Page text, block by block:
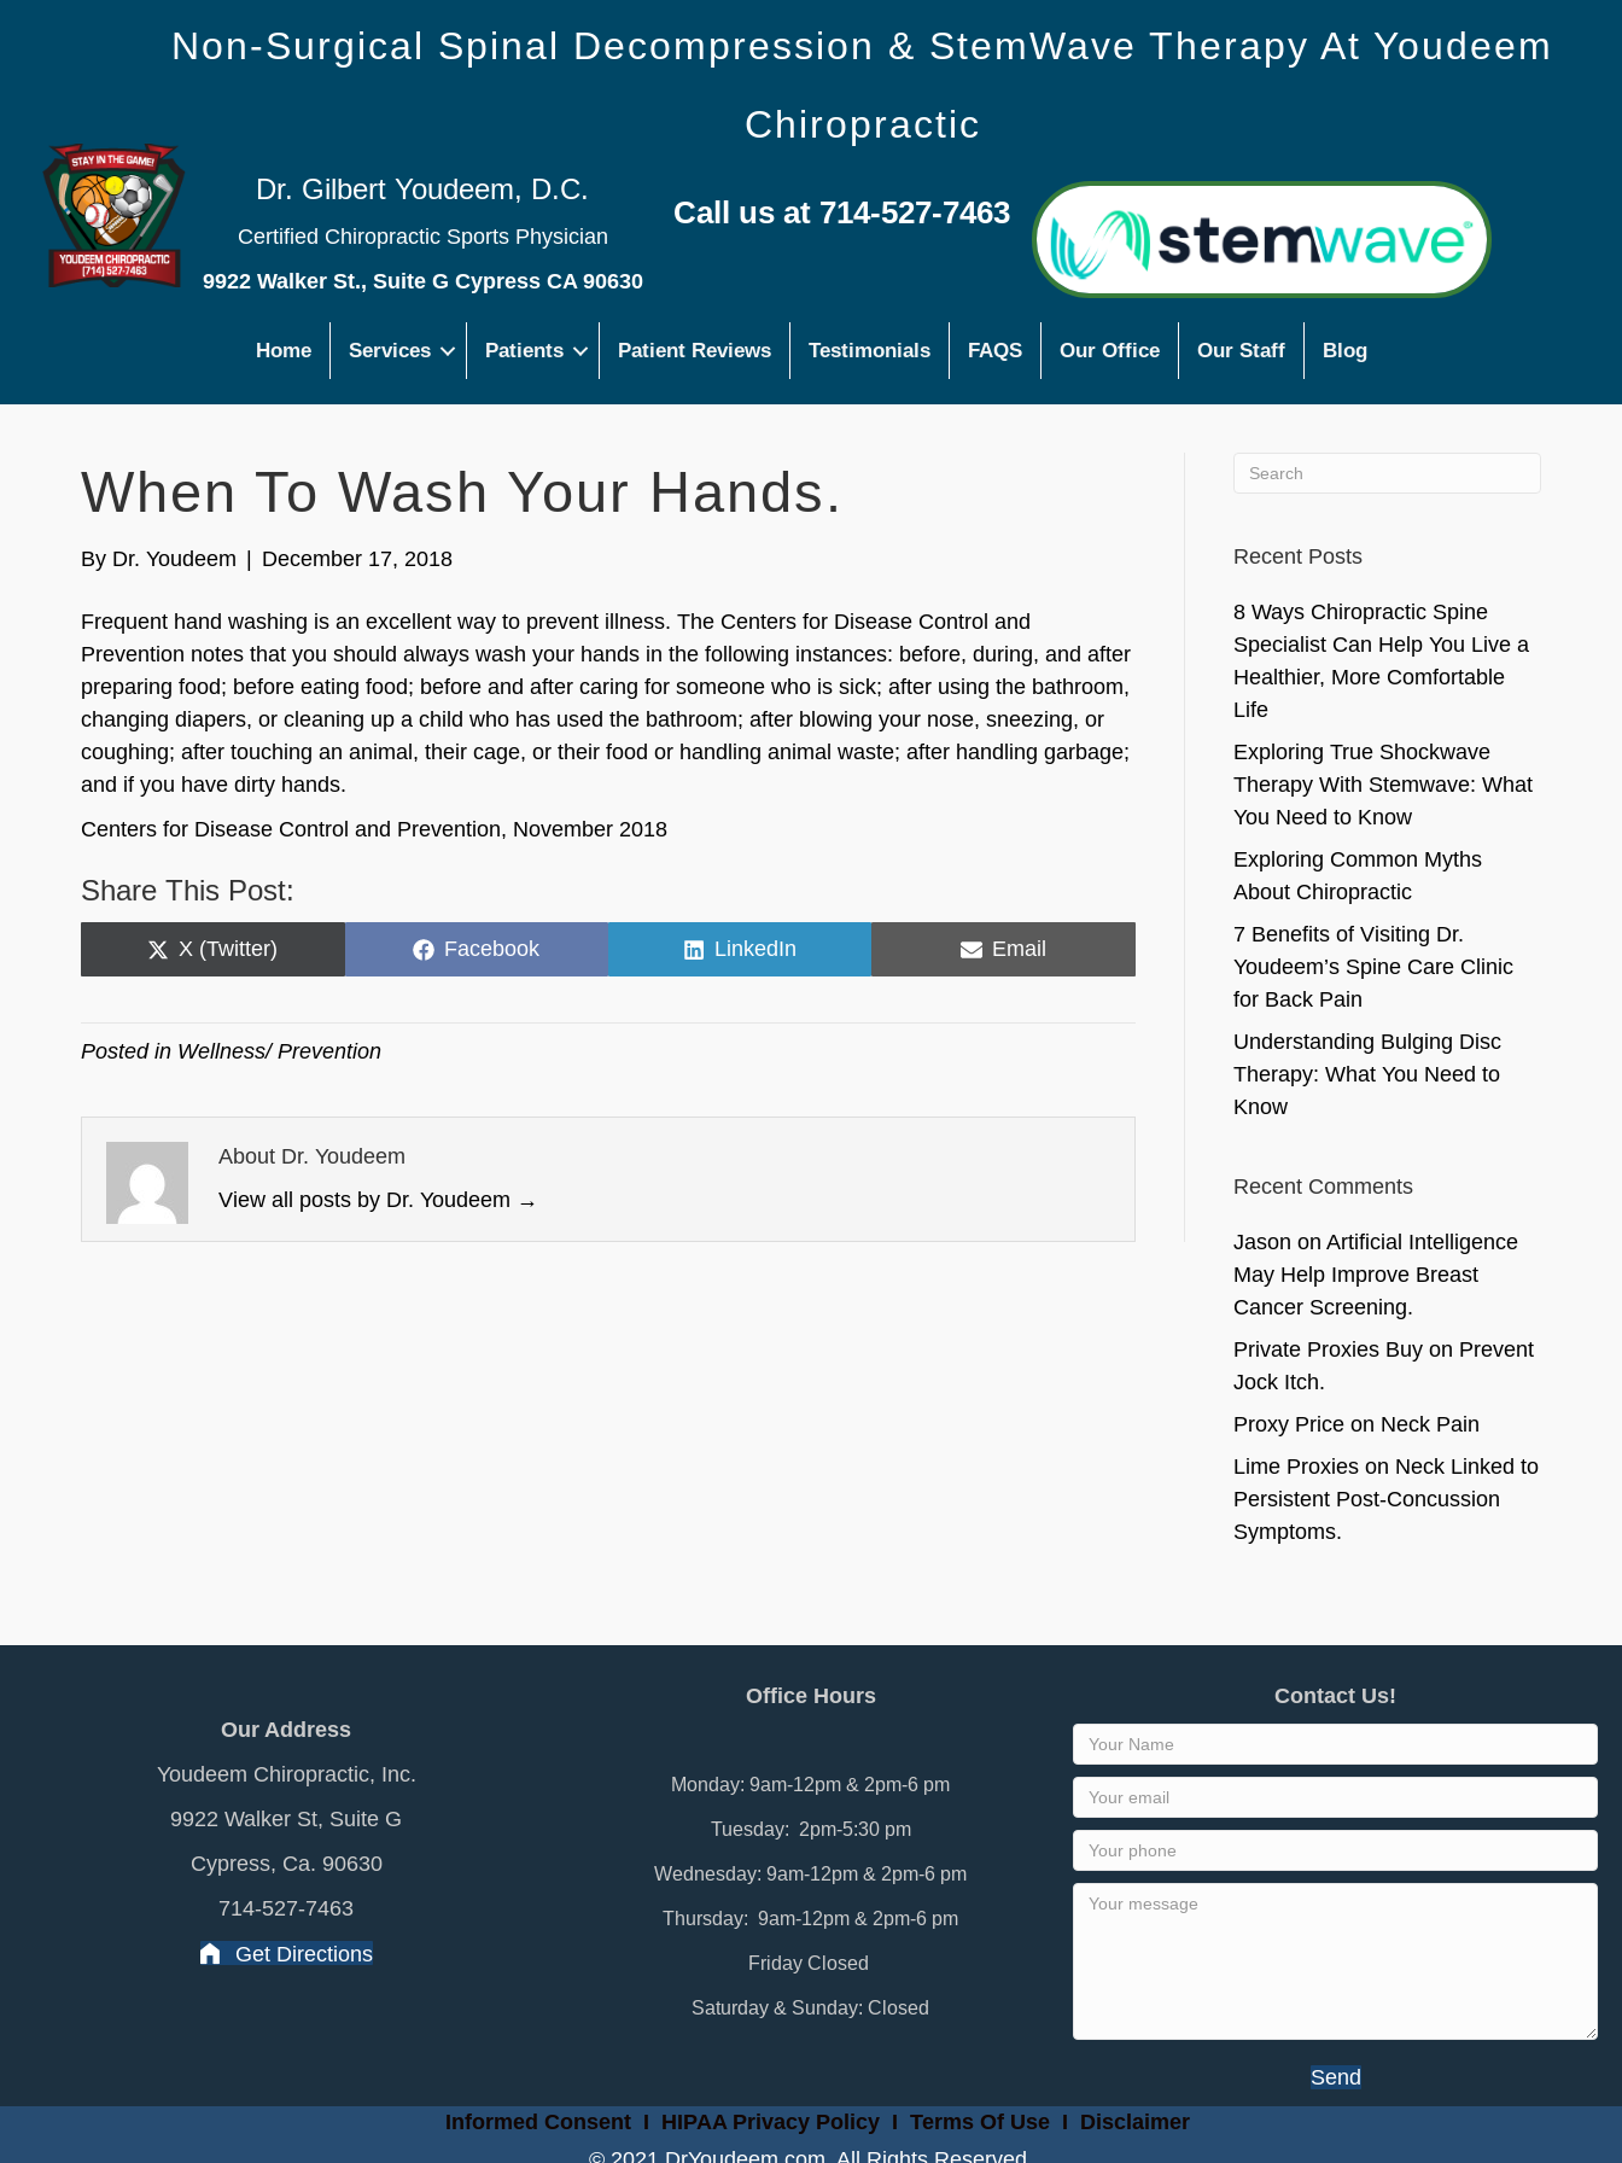
Non-Surgical Spinal Decompression & StemWave Therapy At Youdeem
Chiropractic
Dr. Gilbert Youdeem, D.C.
Certified Chiropractic Sports Physician
9922 Walker St., Suite G Cypress CA 90630
Call us at 714-527-7463
Home Services Patients Patient Reviews Testimonials FAQS Our Office Our Staff Blog
When To Wash Your Hands.
By Dr. Youdeem December 17, 2018
Frequent hand washing is an excellent way to prevent illness. The Centers for Disease Control and
Prevention notes that you should always wash your hands in the following instances: before, during, and after
preparing food; before eating food; before and after caring for someone who is sick; after using the bathroom,
changing diapers, or cleaning up a child who has used the bathroom; after blowing your nose, sneezing, or
coughing; after touching an animal, their cage, or their food or handling animal waste; after handling garbage;
and if you have dirty hands.
Centers for Disease Control and Prevention, November 2018
Share This Post:
Share
on
X (Twitter)
Share
on
Facebook
Share
on
LinkedIn
Share
on
Email
Posted in Wellness/ Prevention
About Dr. Youdeem
View all posts by Dr. Youdeem →
Recent Posts
8 Ways Chiropractic Spine
Specialist Can Help You Live a
Healthier, More Comfortable
Life
Exploring True Shockwave
Therapy With Stemwave: What
You Need to Know
Exploring Common Myths
About Chiropractic
7 Benefits of Visiting Dr.
Youdeem’s Spine Care Clinic
for Back Pain
Understanding Bulging Disc
Therapy: What You Need to
Know
Recent Comments
Jason on Artificial Intelligence
May Help Improve Breast
Cancer Screening.
Private Proxies Buyon Prevent
Jock Itch.
Proxy Priceon Neck Pain
Lime Proxieson Neck Linked to
Persistent Post-Concussion
Symptoms.
Our Address
Youdeem Chiropractic, Inc.
9922 Walker St, Suite G
Cypress, Ca. 90630
714-527-7463
Get Directions
Office Hours
Monday: 9am-12pm & 2pm-6 pm
Tuesday: 2pm-5:30 pm
Wednesday: 9am-12pm & 2pm-6 pm
Thursday: 9am-12pm & 2pm-6 pm
Friday Closed
Saturday & Sunday: Closed
Contact Us!
Send
Informed ConsentI HIPAA Privacy PolicyI Terms Of Use I Disclaimer